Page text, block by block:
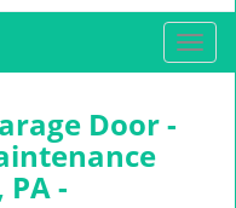
T
o
Door -
-